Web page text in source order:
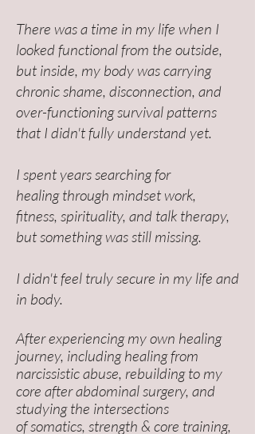
There was a time in my life when I
looked functional from the outside,
but inside, my body was carrying
chronic shame, disconnection, and
over-functioning survival patterns
that I didn't fully understand yet.
I spent years searching for
healingthrough mindset work,
fitness, spirituality, and talk therapy,
but something was still missing.
I didn't feel truly secure in my life and
in body.
After experiencing my own healing
journey, including healing from
narcissistic abuse, rebuilding to my
core after abdominal surgery, and
studying the intersections
ofsomatics, strength & core training,